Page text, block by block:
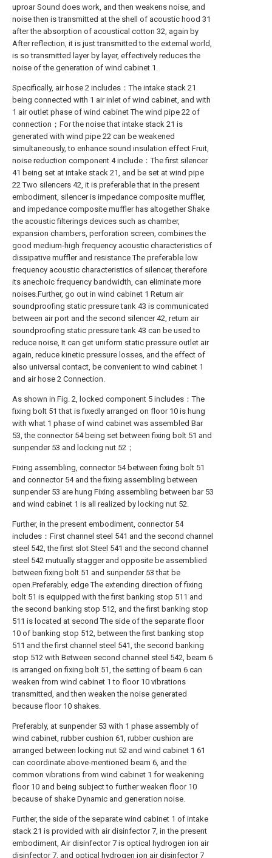
uproar Sound does work, and then weakens noise, and
noise then is transmitted at the shell of acoustic hood 31
after the absorption of acoustical cotton 32, again by
After reflection, it is just transmitted to the external world,
is so transmitted layer by layer, effectively reduces the
noise of the generation of wind cabinet 1.
Specifically, air hose 2 includes：The intake stack 21
being connected with 1 air inlet of wind cabinet, and with
1 air outlet phase of wind cabinet The wind pipe 22 of
connection；For the noise that intake stack 21 is
generated with wind pipe 22 can be weakened
simultaneously, to enhance sound insulation effect Fruit,
noise reduction component 4 include：The first silencer
41 being set at intake stack 21, and be set at wind pipe
22 Two silencers 42, it is preferable that in the present
embodiment, silencer is impedance composite muffler,
and impedance composite muffler has altogether Shake
the acoustic filterings devices such as chamber,
expansion chambers, perforation screen, combines the
good medium-high frequency acoustic characteristics of
dissipative muffler and resistance The preferable low
frequency acoustic characteristics of silencer, therefore
its anechoic frequency bandwidth, can eliminate more
noises.Further, go out in wind cabinet 1 Return air
soundproofing static pressure tank 43 is communicated
between air port and the second silencer 42, return air
soundproofing static pressure tank 43 can be used to
reduce noise, It can get uniform static pressure outlet air
again, reduce kinetic pressure losses, and the effect of
also universal contact, be convenient to wind cabinet 1
and air hose 2 Connection.
As shown in Fig. 2, locked component 5 includes：The
fixing bolt 51 that is fixedly arranged on floor 10 is hung
with what 1 phase of wind cabinet was assembled Bar
53, the connector 54 being set between fixing bolt 51 and
sunpender 53 and locking nut 52；
Fixing assembling, connector 54 between fixing bolt 51
and connector 54 and the fixing assembling between
sunpender 53 are hung Fixing assembling between bar 53
and wind cabinet 1 is all realized by locking nut 52.
Further, in the present embodiment, connector 54
includes：First channel steel 541 and the second channel
steel 542, the first slot Steel 541 and the second channel
steel 542 mutually stagger and opposite be assemblied
between fixing bolt 51 and sunpender 53 that be
open.Preferably, edge The extending direction of fixing
bolt 51 is equipped with the first banking stop 511 and
the second banking stop 512, and the first banking stop
511 is located at second The side of the separate floor
10 of banking stop 512, between the first banking stop
511 and the first channel steel 541, the second banking
stop 512 with Between second channel steel 542, beam 6
is arranged on fixing bolt 51, the setting of beam 6 can
weaken from wind cabinet 1 to floor 10 vibrations
transmitted, and then weaken the noise generated
because floor 10 shakes.
Preferably, at sunpender 53 with 1 phase assembly of
wind cabinet, rubber cushion 61, rubber cushion are
arranged between locking nut 52 and wind cabinet 1 61
can coordinate above-mentioned beam 6, and the
common vibrations from wind cabinet 1 for weakening
floor 10 and being subject to further weaken floor 10
because of shake Dynamic and generation noise.
Further, the side of the separate wind cabinet 1 of intake
stack 21 is provided with air disinfector 7, in the present
embodiment, Air disinfector 7 is optical hydrogen ion air
disinfector 7, and optical hydrogen ion air disinfector 7